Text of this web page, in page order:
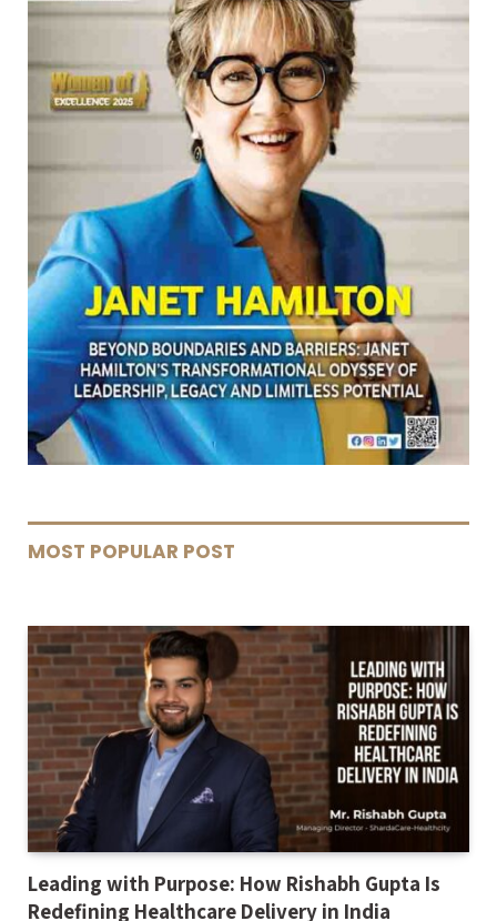
MOST POPULAR POST
Leading with Purpose: How Rishabh Gupta Is
Redefining Healthcare Delivery in India